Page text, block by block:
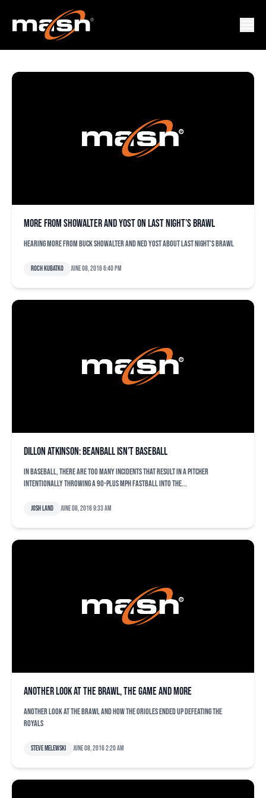
YORDANO VENTURA
More from Showalter and Yost on last night’s brawl
Hearing more from Buck Showalter and Ned Yost about last night's brawl
Roch Kubatko June 08, 2016 6:40 pm
Dillon Atkinson: Beanball isn’t baseball
In baseball, there are too many incidents that result in a pitcher
intentionally throwing a 90-plus mph fastball into the...
Josh Land June 08, 2016 9:33 am
Another look at the brawl, the game and more
Another look at the brawl and how the Orioles ended up defeating the
Royals
Steve Melewski June 08, 2016 2:20 am